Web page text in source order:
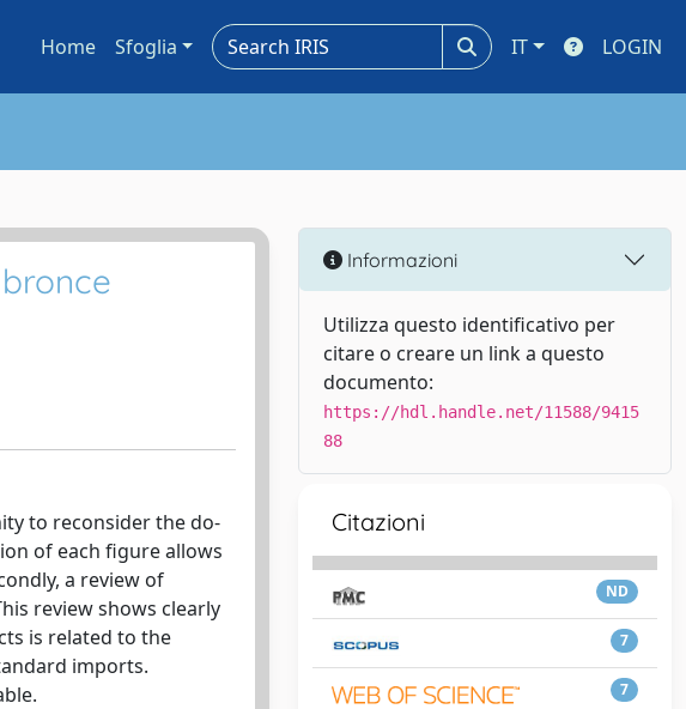
Home Sfoglia IT LOGIN
to reconsider the do-
of each figure allows
a review of
review shows clearly
is related to the
imports.
Informazioni
Utilizza questo identificativo per
citare o creare un link a questo
documento:
https://hdl.handle.net/11588/9415
88
Citazioni
ND
7
7